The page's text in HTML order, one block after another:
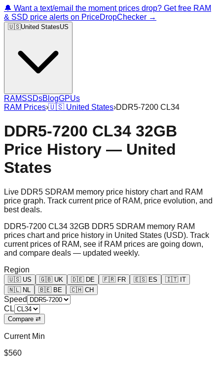
🔔 Want a text/email the moment prices drop? Get free RAM
& SSD price alerts on PriceDropChecker →
🇺🇸United StatesUS
RAMSSDsBlogGPUs
RAM Prices›🇺🇸 United States›DDR5-7200 CL34
DDR5-7200 CL34 32GB
Price History — United
States
Live DDR5 SDRAM memory price history chart and RAM
price graph. Track current price of RAM, price evolution, and
best deals.
DDR5-7200 CL34 32GB DDR5 SDRAM memory RAM
prices chart and price history in United States (USD). Track
current prices of RAM, see if RAM prices are going down,
and compare deals — updated weekly.
Region
🇺🇸 US 🇬🇧 UK 🇩🇪 DE 🇫🇷 FR 🇪🇸 ES 🇮🇹 IT
🇳🇱 NL 🇧🇪 BE 🇨🇭 CH
Speed
CL
Compare ⇄
Current Min
$560